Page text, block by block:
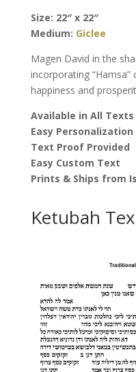
Size: 22″ x 22″
Medium: Giclee
Magen David in the
incorporating
happiness and
Available in All Texts
Easy Personalization
Text Proof Provided
Easy Custom Text
Prints & Ships from
Ketubah